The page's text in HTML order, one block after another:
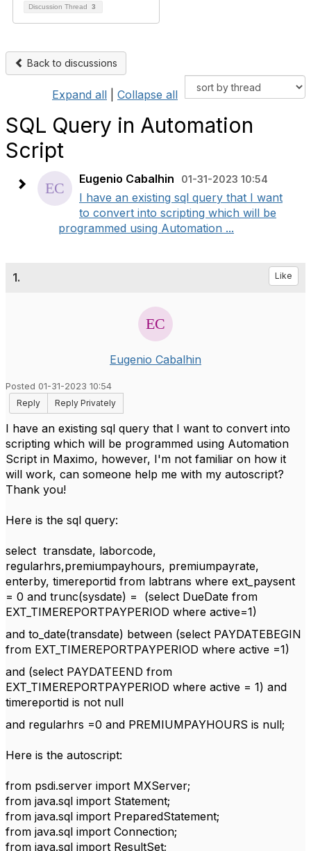
Discussion Thread 3
Back to discussions
Expand all Collapse all
SQL Query in Automation
Script
Eugenio Cabalhin 01-31-2023 10:54
I have an existing sql query that I want
to convert into scripting which will be
programmed using Automation ...
1. Like
Eugenio Cabalhin
Posted 01-31-2023 10:54
Reply
Reply Privately
I have an existing sql query that I want to convert into
scripting which will be programmed using Automation
Script in Maximo, however, I'm not familiar on how it
will work, can someone help me with my autoscript?
Thank you!
Here is the sql query:
select transdate, laborcode,
regularhrs,premiumpayhours, premiumpayrate,
enterby, timereportid from labtrans where ext_paysent
= 0 and trunc(sysdate) = (select DueDate from
EXT_TIMEREPORTPAYPERIOD where active=1)
and to_date(transdate) between (select PAYDATEBEGIN
from EXT_TIMEREPORTPAYPERIOD where active =1)
and (select PAYDATEEND from
EXT_TIMEREPORTPAYPERIOD where active = 1) and
timereportid is not null
and regularhrs =0 and PREMIUMPAYHOURS is null;
Here is the autoscript:
from psdi.server import MXServer;
from java.sql import Statement;
from java.sql import PreparedStatement;
from java.sql import Connection;
from java.sql import ResultSet;